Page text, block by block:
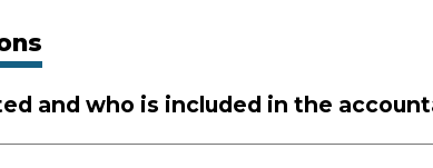
and who is included in the